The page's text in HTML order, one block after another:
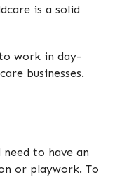
is a solid
work in day-
businesses.
to have an
or playwork. To